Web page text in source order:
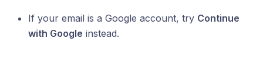
If your email is a Google account, try Continue
with Google instead.